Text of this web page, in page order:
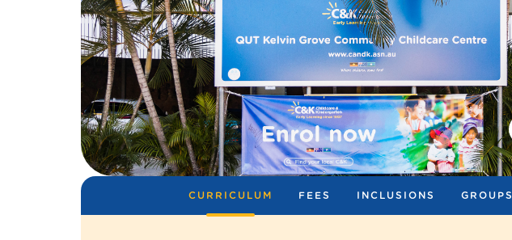
CURRICULUM FEES INCLUSIONS GROUPS